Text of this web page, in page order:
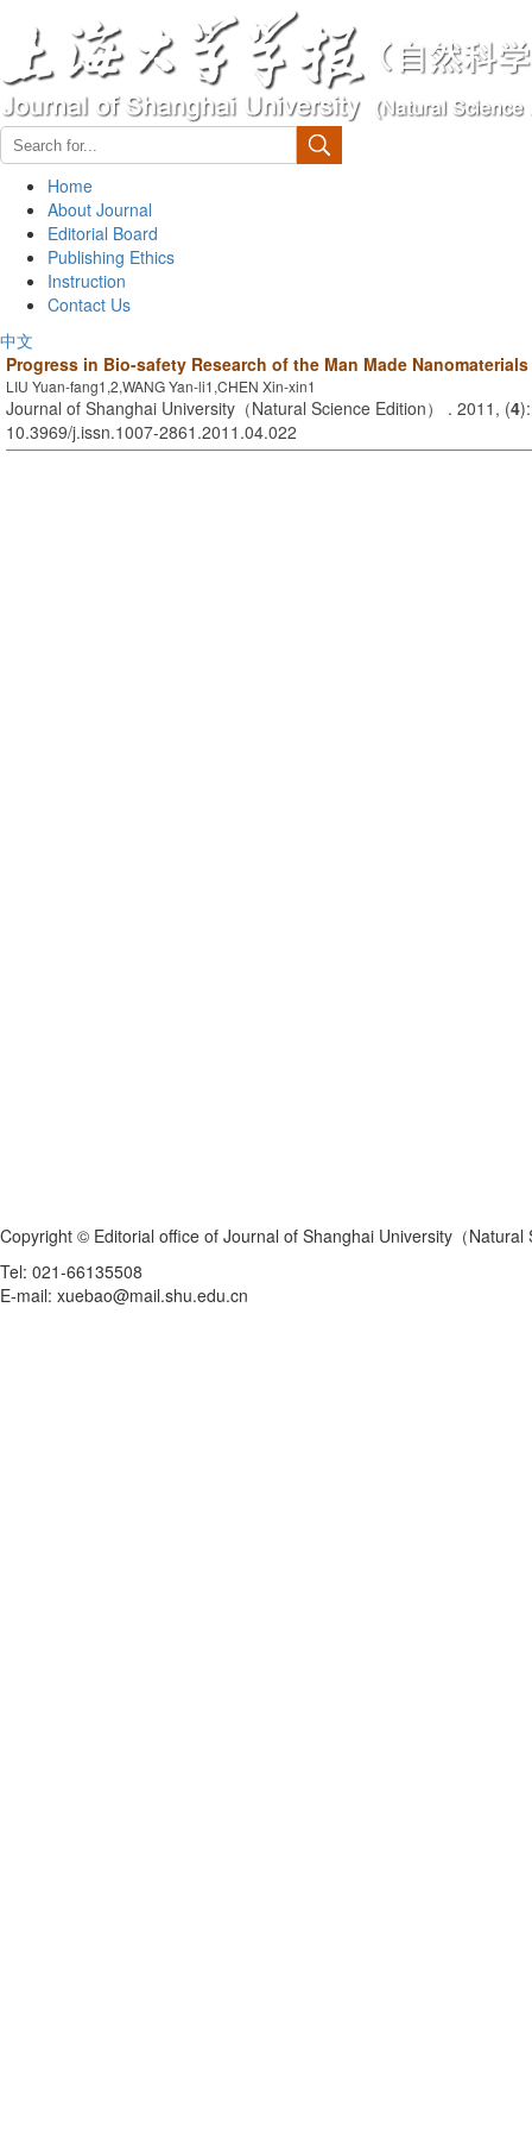
Home
About Journal
Editorial Board
Publishing Ethics
Instruction
Contact Us
中文
Progress in Bio-safety Research of the Man Made Nanomaterials
LIU Yuan-fang1,2,WANG Yan-li1,CHEN Xin-xin1
Journal of Shanghai University（Natural Science Edition） . 2011, (4
10.3969/j.issn.1007-2861.2011.04.022
Copyright © Editorial office of Journal of Shanghai University（Natural
Tel: 021-66135508
E-mail: xuebao@mail.shu.edu.cn